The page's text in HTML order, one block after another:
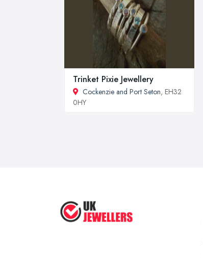
Trinket Pixie Jewellery
Cockenzie and Port Seton, EH32
0HY